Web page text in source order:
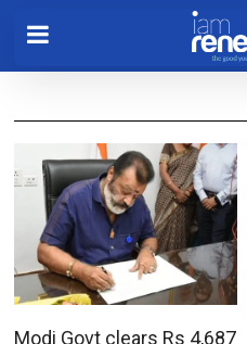
Modi Govt clears Rs 4,687